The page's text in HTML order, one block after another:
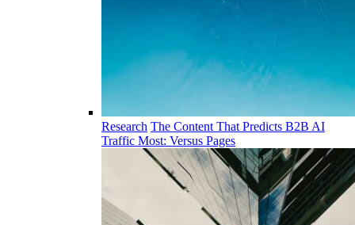
Research The Content That Predicts B2B AI
Traffic Most: Versus Pages